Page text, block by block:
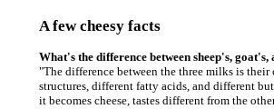
A few cheesy facts
What's the difference between sheep's, goat's,
"The difference between the three milks is
structures, different fatty acids, and different
it becomes cheese, tastes different from the